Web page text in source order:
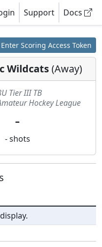
Support Docs
Enter Scoring Access Token
Wildcats(Away)
Tier III TB
Hockey League
-
- shots